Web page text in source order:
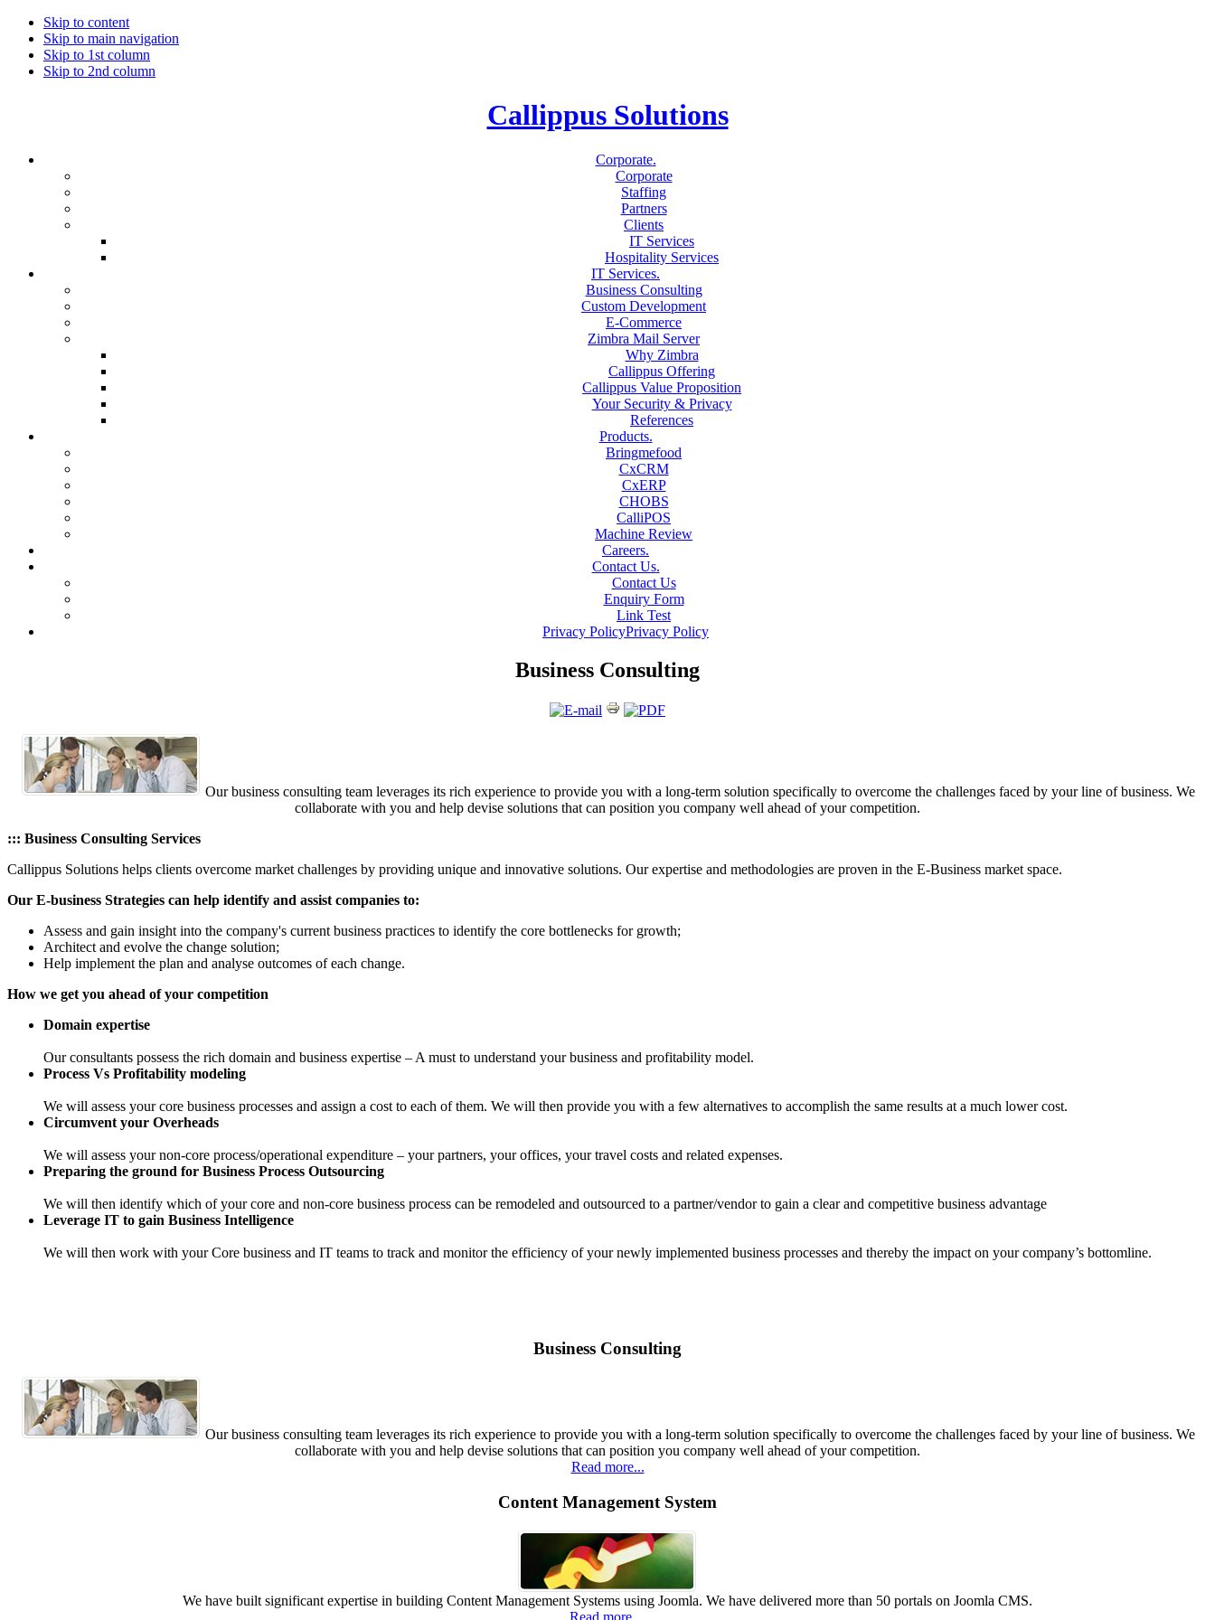
Skip to content
Skip to main navigation
Skip to 1st column
Skip to 2nd column
Callippus Solutions
Corporate.
Corporate
Staffing
Partners
Clients
IT Services
Hospitality Services
IT Services.
Business Consulting
Custom Development
E-Commerce
Zimbra Mail Server
Why Zimbra
Callippus Offering
Callippus Value Proposition
Your Security & Privacy
References
Products.
Bringmefood
CxCRM
CxERP
CHOBS
CalliPOS
Machine Review
Careers.
Contact Us.
Contact Us
Enquiry Form
Link Test
Privacy PolicyPrivacy Policy
Business Consulting
Our business consulting team leverages its rich experience to provide you with a long-term solution specifically to overcome the challenges faced by your line of business. We
collaborate with you and help devise solutions that can position you company well ahead of your competition.
::: Business Consulting Services
Callippus Solutions helps clients overcome market challenges by providing unique and innovative solutions. Our expertise and methodologies are proven in the E-Business market space.
Our E-business Strategies can help identify and assist companies to:
Assess and gain insight into the company's current business practices to identify the core bottlenecks for growth;
Architect and evolve the change solution;
Help implement the plan and analyse outcomes of each change.
How we get you ahead of your competition
Domain expertise
Our consultants possess the rich domain and business expertise – A must to understand your business and profitability model.
Process Vs Profitability modeling
We will assess your core business processes and assign a cost to each of them. We will then provide you with a few alternatives to accomplish the same results at a much lower cost.
Circumvent your Overheads
We will assess your non-core process/operational expenditure – your partners, your offices, your travel costs and related expenses.
Preparing the ground for Business Process Outsourcing
We will then identify which of your core and non-core business process can be remodeled and outsourced to a partner/vendor to gain a clear and competitive business advantage
Leverage IT to gain Business Intelligence
We will then work with your Core business and IT teams to track and monitor the efficiency of your newly implemented business processes and thereby the impact on your company’s bottomline.
Business Consulting
Our business consulting team leverages its rich experience to provide you with a long-term solution specifically to overcome the challenges faced by your line of business. We
collaborate with you and help devise solutions that can position you company well ahead of your competition.
Read more...
Content Management System
We have built significant expertise in building Content Management Systems using Joomla. We have delivered more than 50 portals on Joomla CMS.
Read more...